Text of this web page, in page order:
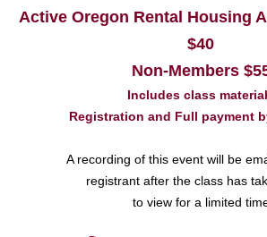
Active Oregon Rental Housing
$40
Non-Members
Includes class
Registration and Full payment
A recording of this event will be
registrant after the class has
to view for a limited